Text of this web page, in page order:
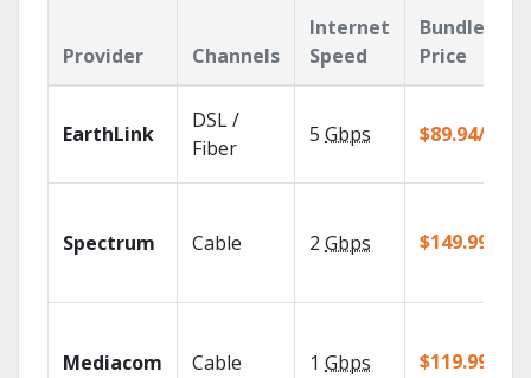
Provider Channels
Internet
Speed
Bundle
Price
EarthLink
DSL /
Fiber
5 Gbps $89.94/mo
Spectrum Cable 2 Gbps $149.99/mo
Mediacom Cable 1 Gbps $119.99/mo